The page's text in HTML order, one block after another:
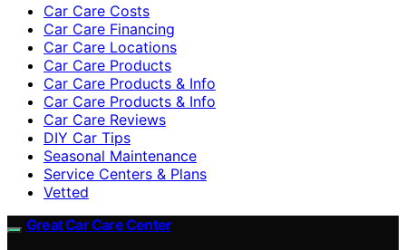
Car Care Costs
Car Care Financing
Car Care Locations
Car Care Products
Car Care Products & Info
Car Care Products & Info
Car Care Reviews
DIY Car Tips
Seasonal Maintenance
Service Centers & Plans
Vetted
Great Car Care Center